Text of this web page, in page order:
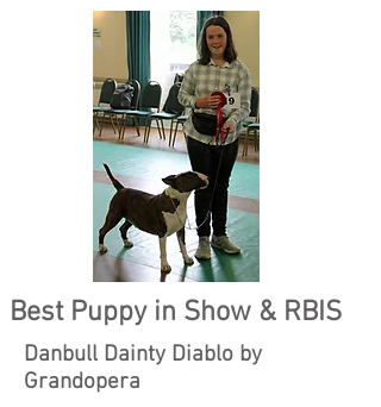
Best Puppy in Show & RBIS
Danbull Dainty Diablo by
Grandopera